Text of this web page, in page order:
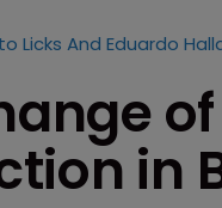
Licks And Eduardo
in